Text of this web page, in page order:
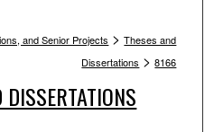
and Senior Projects > Theses and
Dissertations > 8166